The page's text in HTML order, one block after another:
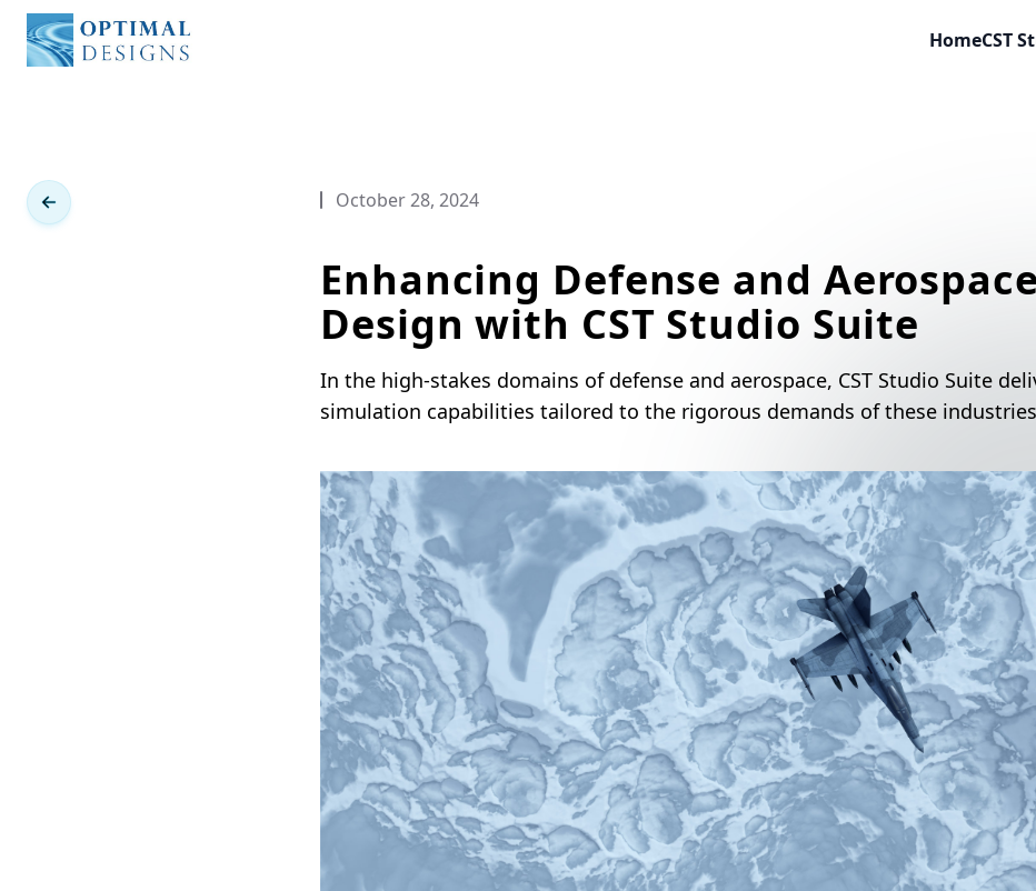
Optimal Designs
HomeCST
October 28, 2024
Enhancing Defense and Aerospace
Design with CST Studio Suite
In the high-stakes domains of defense and aerospace, CST Studio Suite
simulation capabilities tailored to the rigorous demands of these